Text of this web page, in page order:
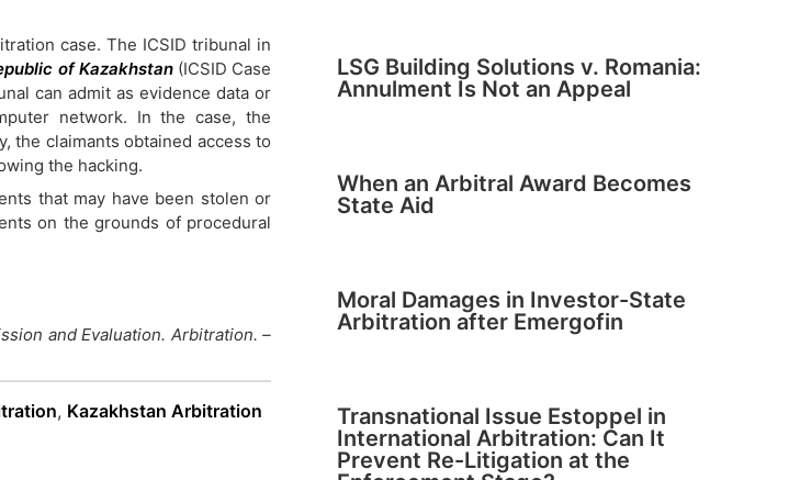
case. The ICSID tribunal in
of Kazakhstan(ICSID Case
can admit as evidence data or
network. In the case, the
the claimants obtained access to
the hacking.
that may have been stolen or
on the grounds of procedural
and Evaluation. Arbitration. –
, Kazakhstan Arbitration
LSG Building Solutions v. Romania:
Annulment Is Not an Appeal
When an Arbitral Award Becomes
State Aid
Moral Damages in Investor-State
Arbitration after Emergofin
Transnational Issue Estoppel in
International Arbitration: Can It
Prevent Re-Litigation at the